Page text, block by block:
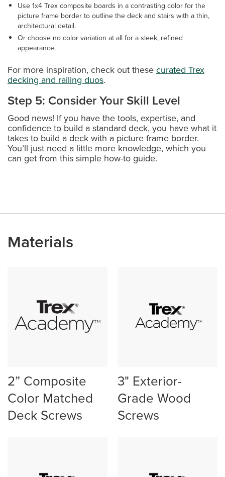
Use 1x4 Trex composite boards in a contrasting color for the
picture frame border to outline the deck and stairs with a thin,
architectural detail.
Or choose no color variation at all for a sleek, refined
appearance.
For more inspiration, check out these curated Trex
decking and railing duos.
Step 5: Consider Your Skill Level
Good news! If you have the tools, expertise, and
confidence to build a standard deck, you have what it
takes to build a deck with a picture frame border.
You’ll just need a little more knowledge, which you
can get from this simple how-to guide.
Materials
2” Composite
Color Matched
Deck Screws
3" Exterior-
Grade Wood
Screws